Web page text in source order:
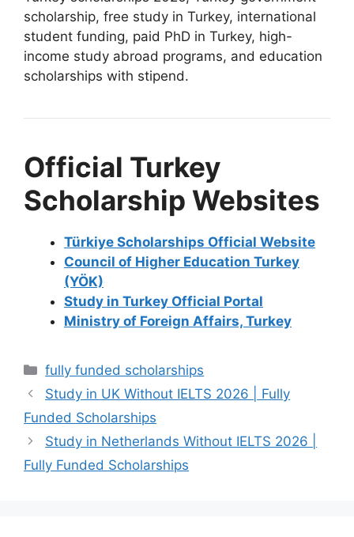
scholarship, free study in Turkey, international
student funding, paid PhD in Turkey, high-
income study abroad programs, and education
scholarships with stipend.
Official Turkey
Scholarship Websites
Türkiye Scholarships Official Website
Council of Higher Education Turkey
(YÖK)
Study in Turkey Official Portal
Ministry of Foreign Affairs, Turkey
Categories
fully funded scholarships
Study in UK Without IELTS 2026 | Fully
Funded Scholarships
Study in Netherlands Without IELTS 2026 |
Fully Funded Scholarships